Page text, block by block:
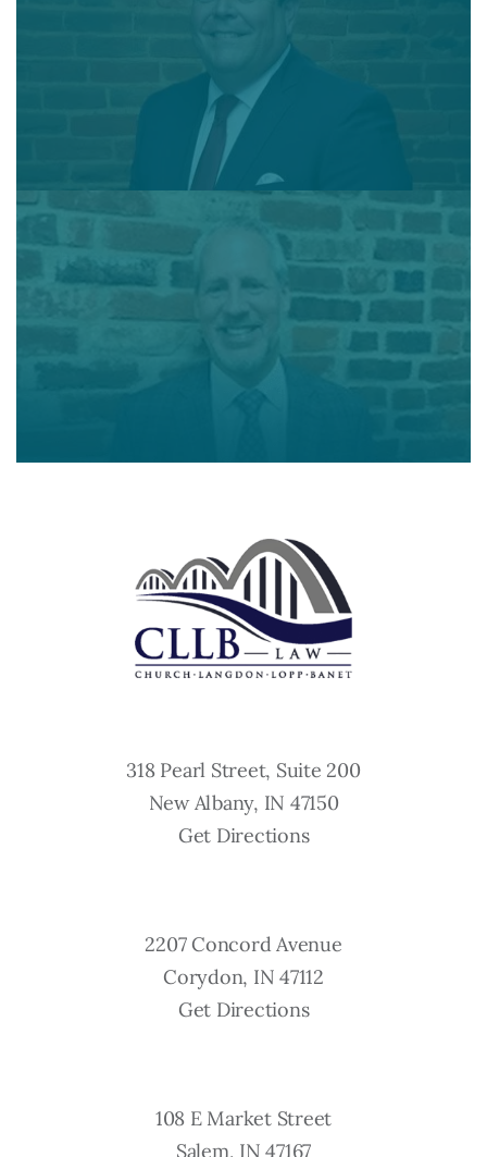
318 Pearl Street, Suite 200
New Albany, IN 47150
Get Directions
2207 Concord Avenue
Corydon, IN 47112
Get Directions
108 E Market Street
Salem, IN 47167